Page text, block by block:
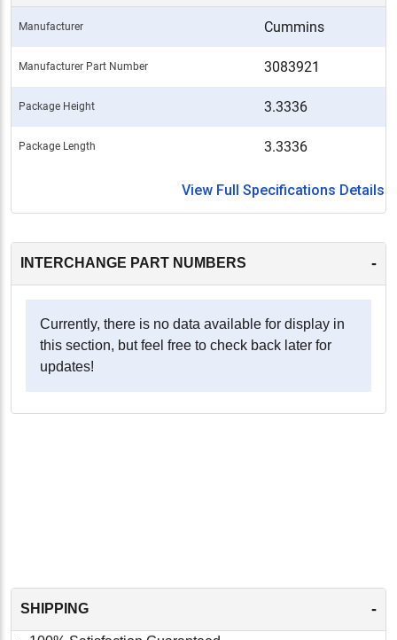
Manufacturer Cummins
Manufacturer Part Number 3083921
Package Height 3.3336
Package Length 3.3336
View Full Specifications Details
INTERCHANGE PART NUMBERS -
Currently, there is no data available for display in
this section, but feel free to check back later for
updates!
SHIPPING -